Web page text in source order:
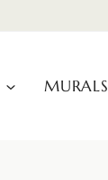
MURALS